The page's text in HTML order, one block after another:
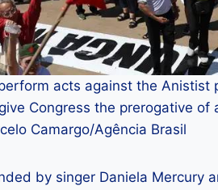
acts against the Anistist
Congress the prerogative
Camargo/Agência Brasil
by singer Daniela Mercury